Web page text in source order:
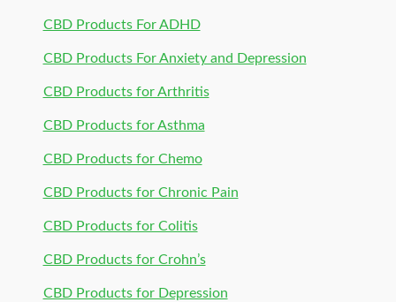
CBD Products For ADHD
CBD Products For Anxiety and Depression
CBD Products for Arthritis
CBD Products for Asthma
CBD Products for Chemo
CBD Products for Chronic Pain
CBD Products for Colitis
CBD Products for Crohn’s
CBD Products for Depression